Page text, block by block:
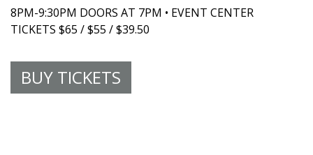
8PM-9:30PM DOORS AT 7PM • EVENT CENTER
TICKETS $65 / $55 / $39.50
BUY TICKETS